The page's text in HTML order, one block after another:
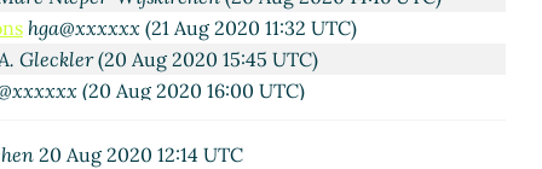
hga@xxxxxx(21 Aug 2020 11:32 UTC)
Gleckler(20 Aug 2020 15:45 UTC)
(20 Aug 2020 16:00 UTC)
20 Aug 2020 12:14 UTC